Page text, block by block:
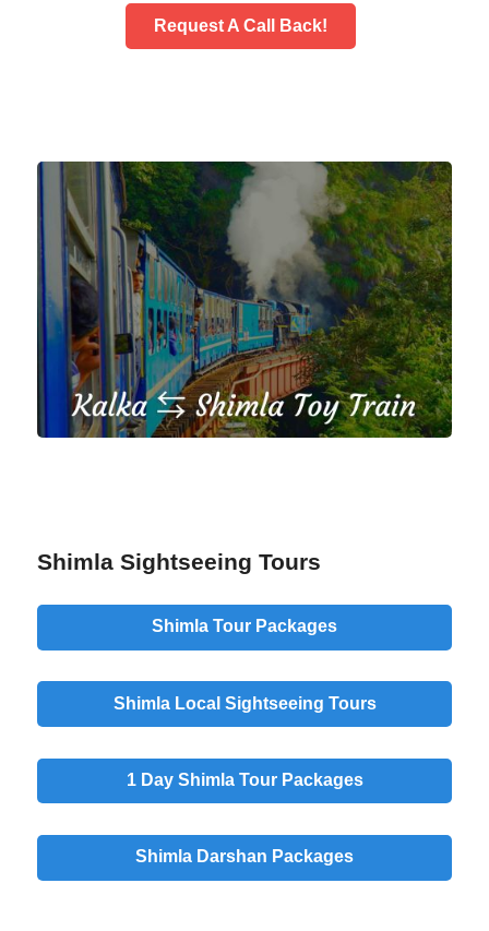
Request A Call Back!
Shimla Sightseeing Tours
Shimla Tour Packages
Shimla Local Sightseeing Tours
1 Day Shimla Tour Packages
Shimla Darshan Packages